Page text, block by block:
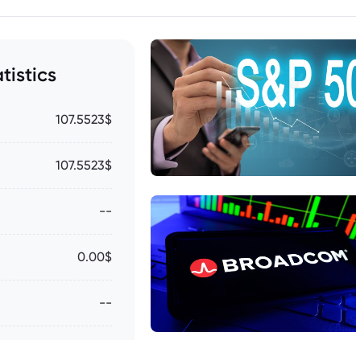
107.5523$
107.5523$
--
0.00$
--